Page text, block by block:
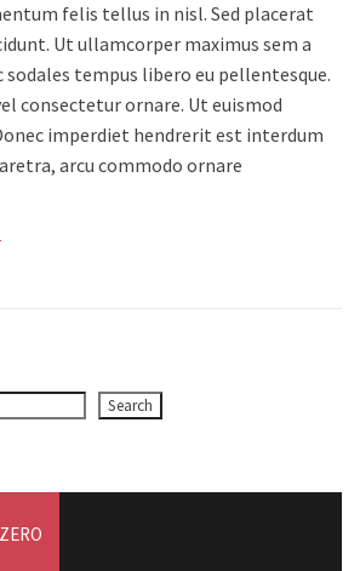
felis tellus in nisl. Sed placerat
Ut ullamcorper maximus sem a
sodales tempus libero eu pellentesque.
consectetur ornare. Ut euismod
imperdiet hendrerit est interdum
arcu commodo ornare
Search